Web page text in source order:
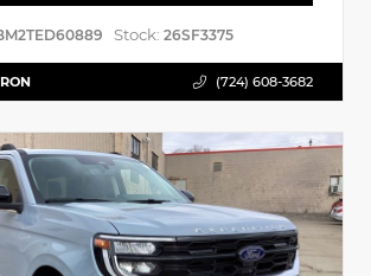
Stock: 26SF3375
(724) 608-3682